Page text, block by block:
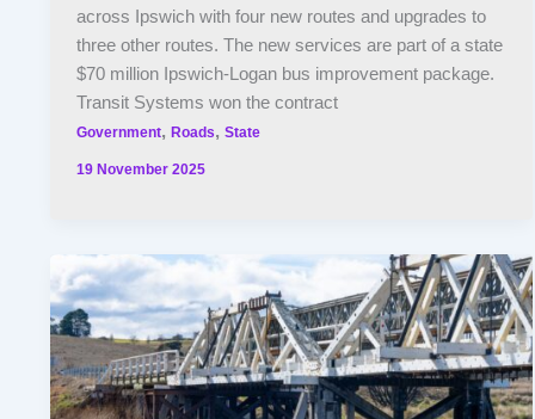
across Ipswich with four new routes and upgrades to
three other routes. The new services are part of a state
$70 million Ipswich-Logan bus improvement package.
Transit Systems won the contract
Government,Roads,State
19 November 2025